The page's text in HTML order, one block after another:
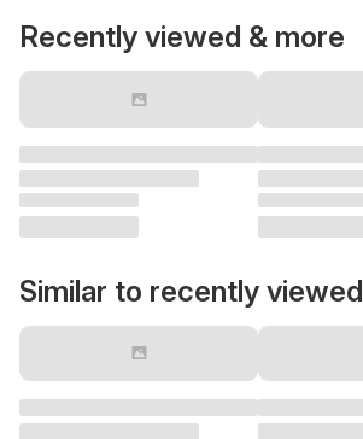
Recently viewed & more
Similar to recently viewed